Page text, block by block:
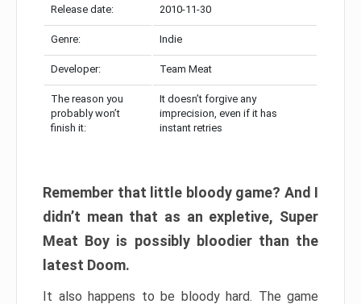
Release date: 2010-11-30
Genre: Indie
Developer: Team Meat
The reason you
probably won’t
finish it:
It doesn’t forgive any
imprecision, even if it has
instant retries
Remember that little bloody game? And I
didn’t mean that as an expletive, Super
Meat Boy is possibly bloodier than the
latest Doom.
It also happens to be bloody hard. The game